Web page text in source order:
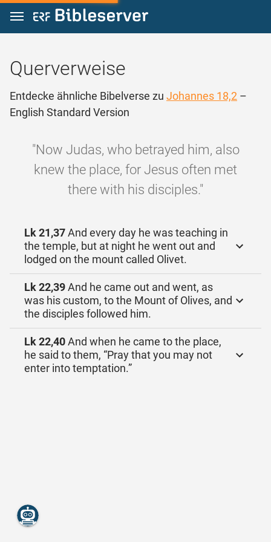
Zum Inhalt springen
Querverweise
Entdecke ähnliche Bibelverse zu Johannes 18,2 –
English Standard Version
"Now Judas, who betrayed him, also
knew the place, for Jesus often met
there with his disciples."
Lk 21,37And every day he was teaching in
the temple, but at night he went out and
lodged on the mount called Olivet.
Lk 22,39And he came out and went, as
was his custom, to the Mount of Olives, and
the disciples followed him.
Lk 22,40And when he came to the place,
he said to them, “Pray that you may not
enter into temptation.”